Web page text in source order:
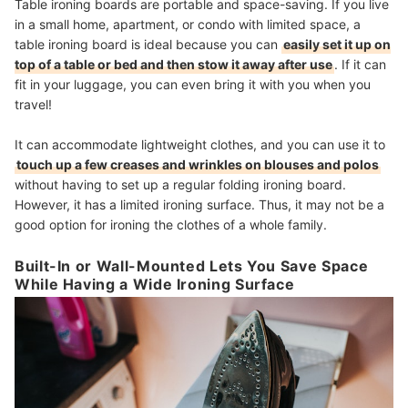
Table ironing boards are portable and space-saving. If you live
in a small home, apartment, or condo with limited space, a
table ironing board is ideal because you can easily set it up on
top of a table or bed and then stow it away after use. If it can
fit in your luggage, you can even bring it with you when you
travel!
It can accommodate lightweight clothes, and you can use it to
touch up a few creases and wrinkles on blouses and polos
without having to set up a regular folding ironing board.
However, it has a limited ironing surface. Thus, it may not be a
good option for ironing the clothes of a whole family.
Built-In or Wall-Mounted Lets You Save Space
While Having a Wide Ironing Surface